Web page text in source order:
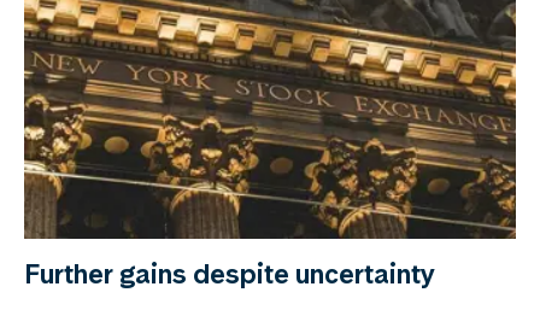
Further gains despite uncertainty